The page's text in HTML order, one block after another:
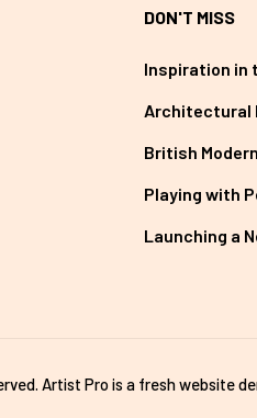
DON'T MISS
Inspiration in
Architectural
British
Playing with
Launching a
Artist Pro is a fresh website